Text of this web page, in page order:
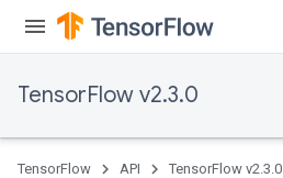
TensorFlow v2.3.0
TensorFlow API TensorFlow v2.3.0